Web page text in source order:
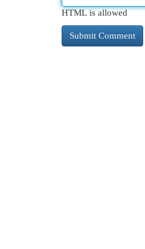
HTML is allowed